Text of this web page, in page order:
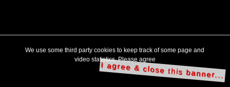
We use some third party cookies to keep track of some page and
video statistics. Please agree
I agree & close this banner...